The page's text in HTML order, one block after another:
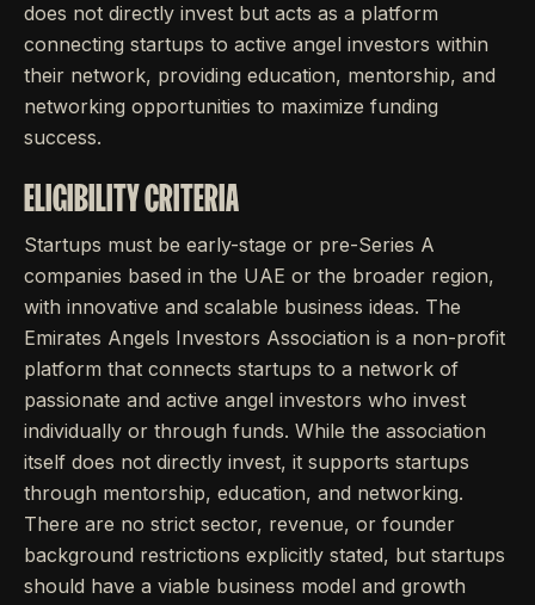
does not directly invest but acts as a platform
connecting startups to active angel investors within
their network, providing education, mentorship, and
networking opportunities to maximize funding
success.
ELIGIBILITY CRITERIA
Startups must be early-stage or pre-Series A
companies based in the UAE or the broader region,
with innovative and scalable business ideas. The
Emirates Angels Investors Association is a non-profit
platform that connects startups to a network of
passionate and active angel investors who invest
individually or through funds. While the association
itself does not directly invest, it supports startups
through mentorship, education, and networking.
There are no strict sector, revenue, or founder
background restrictions explicitly stated, but startups
should have a viable business model and growth